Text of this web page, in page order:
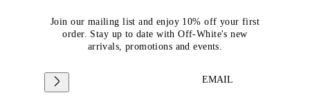
Join our mailing list and enjoy 10% off your first
order. Stay up to date with Off-White's new
arrivals, promotions and events.
EMAIL